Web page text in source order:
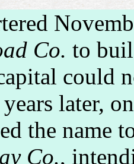
Co. to
could
later,
the name
Co.,